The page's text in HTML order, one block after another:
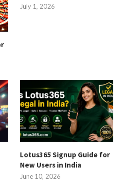
July 1, 2026
Lotus365 Signup Guide for
New Users in India
June 10, 2026